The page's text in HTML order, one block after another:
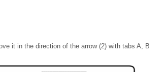
it in the direction of the arrow (2) with tabs A, B